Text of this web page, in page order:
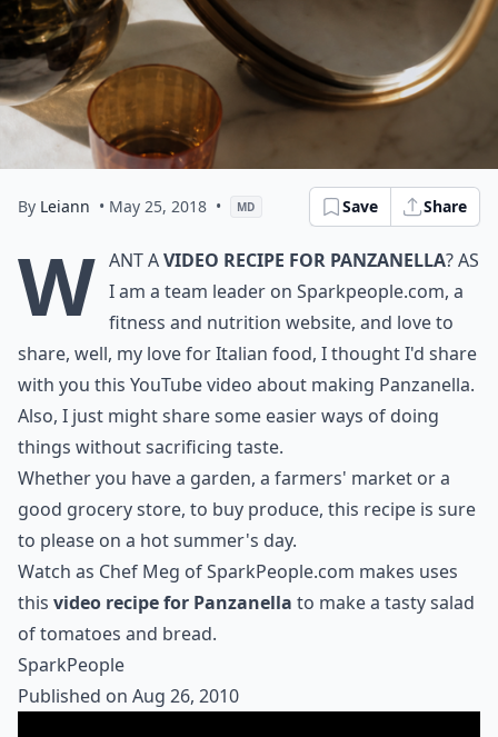
By Leiann • May 25, 2018 • MD Save Share
W ant avideo recipe for Panzanella? As
I am a team leader on Sparkpeople.com, a
fitness and nutrition website, and love to
share, well, my love for Italian food, I thought I'd share
with you this YouTube video about making Panzanella.
Also, I just might share some easier ways of doing
things without sacrificing taste.
Whether you have a garden, a farmers' market or a
good grocery store, to buy produce, this recipe is sure
to please on a hot summer's day.
Watch as Chef Meg of SparkPeople.com makes uses
this video recipe for Panzanella to make a tasty salad
of tomatoes and bread.
SparkPeople
Published on Aug 26, 2010